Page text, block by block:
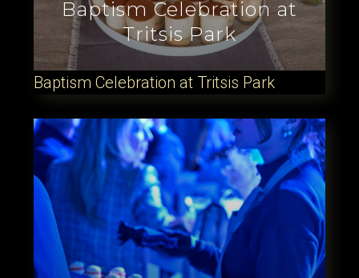
Baptism Celebration at
Tritsis Park
Baptism Celebration at Tritsis Park